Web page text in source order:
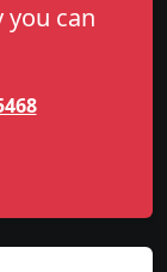
can